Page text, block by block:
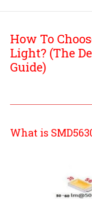
How To
Light? (The
Guide)
What is